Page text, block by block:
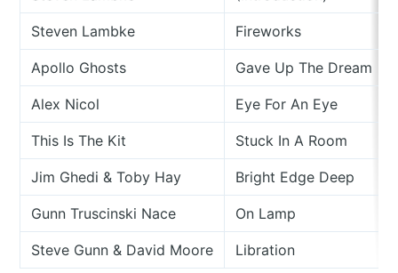
Steven Lambke Fireworks
Apollo Ghosts Gave Up The Dream
Alex Nicol Eye For An Eye
This Is The Kit Stuck In A Room
Jim Ghedi & Toby Hay Bright Edge Deep
Gunn Truscinski Nace On Lamp
Steve Gunn & David Moore Libration